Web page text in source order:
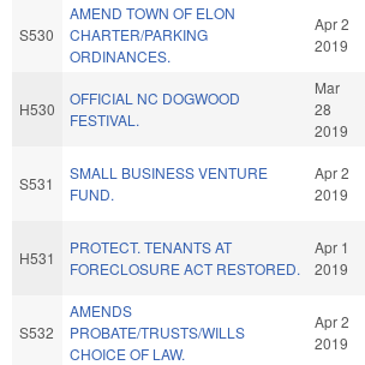
S530
AMEND TOWN OF ELON
CHARTER/PARKING
ORDINANCES.
Apr 2
2019
H530
OFFICIAL NC DOGWOOD
FESTIVAL.
Mar
28
2019
S531
SMALL BUSINESS VENTURE
FUND.
Apr 2
2019
H531
PROTECT. TENANTS AT
FORECLOSURE ACT RESTORED.
Apr 1
2019
S532
AMENDS
PROBATE/TRUSTS/WILLS
CHOICE OF LAW.
Apr 2
2019